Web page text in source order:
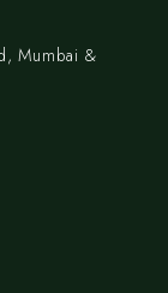
Mumbai &